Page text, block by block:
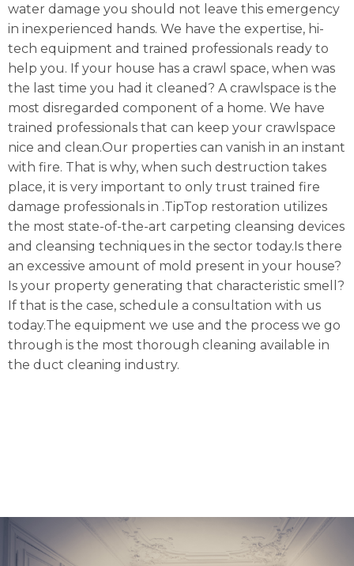
water damage you should not leave this emergency
in inexperienced hands. We have the expertise, hi-
tech equipment and trained professionals ready to
help you. If your house has a crawl space, when was
the last time you had it cleaned? A crawlspace is the
most disregarded component of a home. We have
trained professionals that can keep your crawlspace
nice and clean.Our properties can vanish in an instant
with fire. That is why, when such destruction takes
place, it is very important to only trust trained fire
damage professionals in .TipTop restoration utilizes
the most state-of-the-art carpeting cleansing devices
and cleansing techniques in the sector today.Is there
an excessive amount of mold present in your house?
Is your property generating that characteristic smell?
If that is the case, schedule a consultation with us
today.The equipment we use and the process we go
through is the most thorough cleaning available in
the duct cleaning industry.